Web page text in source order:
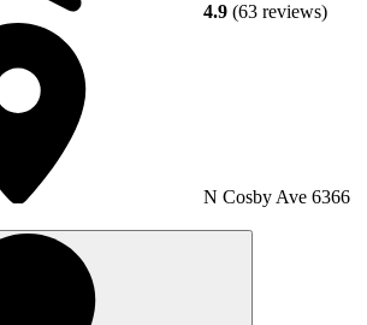
4.9 (63 reviews)
N Cosby Ave 6366